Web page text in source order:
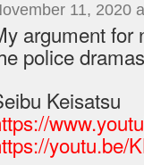
11, 2020
argument for
police
Keisatsu
youtu.be/